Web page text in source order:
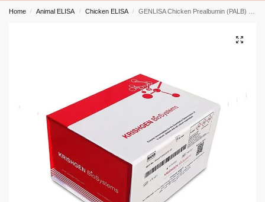
Home / Animal ELISA / Chicken ELISA / GENLISA Chicken Prealbumin (PALB) ELISA